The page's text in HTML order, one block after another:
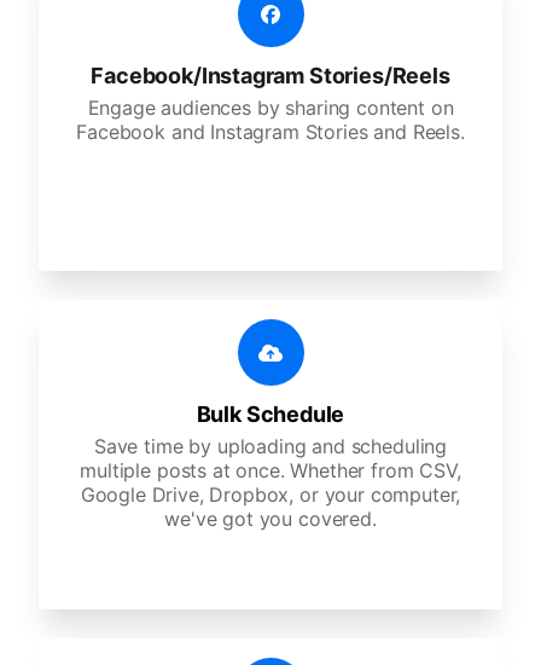
Facebook/Instagram Stories/Reels
Engage audiences by sharing content on
Facebook and Instagram Stories and Reels.
Bulk Schedule
Save time by uploading and scheduling
multiple posts at once. Whether from CSV,
Google Drive, Dropbox, or your computer,
we've got you covered.